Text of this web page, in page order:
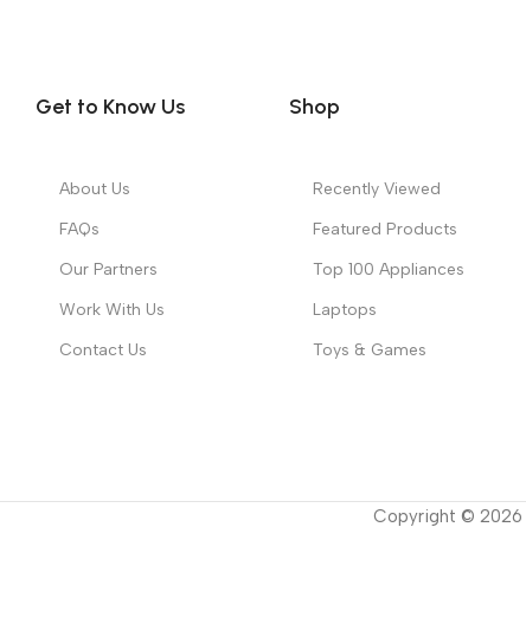
Get to Know Us
About Us
FAQs
Our Partners
Work With Us
Contact Us
Shop
Recently Viewed
Featured Products
Top 100 Appliances
Laptops
Toys & Games
Copyright © 2026